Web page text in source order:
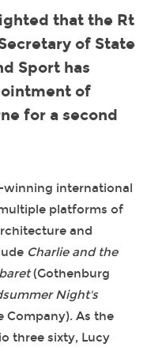
that the Rt
of State
Sport has
of
for a second
winning international
platforms of
and
Charlie and the
(Gothenburg
Night's
Company). As the
three sixty, Lucy